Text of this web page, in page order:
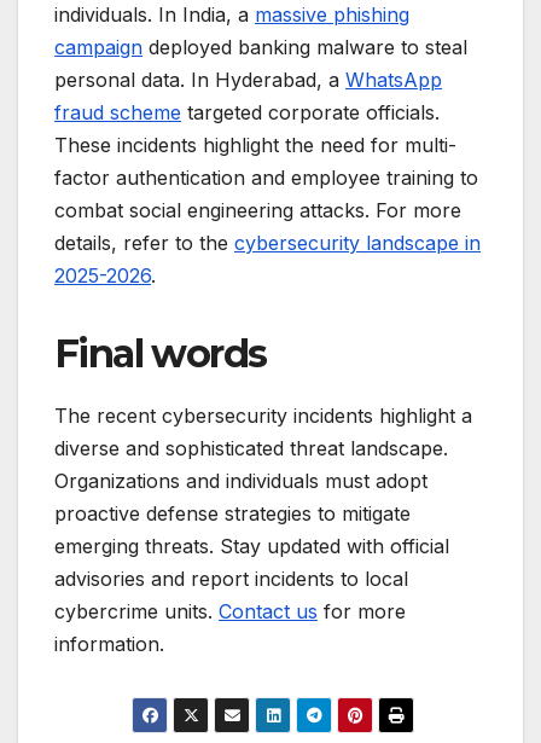
individuals. In India, a massive phishing
campaign deployed banking malware to steal
personal data. In Hyderabad, a WhatsApp
fraud scheme targeted corporate officials.
These incidents highlight the need for multi-
factor authentication and employee training to
combat social engineering attacks. For more
details, refer to the cybersecurity landscape in
2025-2026.
Final words
The recent cybersecurity incidents highlight a
diverse and sophisticated threat landscape.
Organizations and individuals must adopt
proactive defense strategies to mitigate
emerging threats. Stay updated with official
advisories and report incidents to local
cybercrime units. Contact us for more
information.